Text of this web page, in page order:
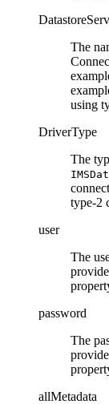
The
using
DriverType
The
type-2
user
The
password
The
allMetadata